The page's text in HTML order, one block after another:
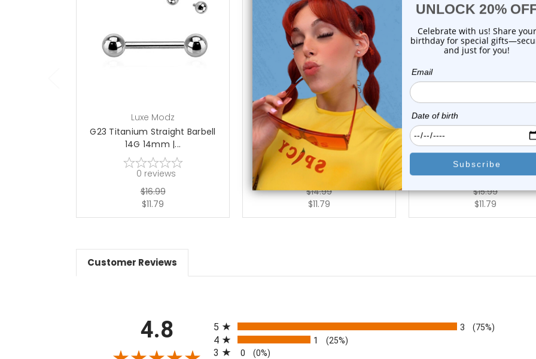
add to cart
Luxe Modz
G23 Titanium Straight Barbell
14G 14mm |...
0 reviews
$16.99
$11.79
add to cart
Luxe Modz
G23 Titanium Straight Barbell
14G 12mm |...
reviews
$14.99
$11.79
add to cart
G23 Titanium Straight
14G 22mm |...
0 reviews
$15.99
$11.79
Customer Reviews
4.8
5
3 (75%)
4 1 (25%)
3 0 (0%)